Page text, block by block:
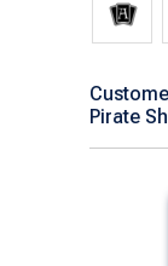
Pirate